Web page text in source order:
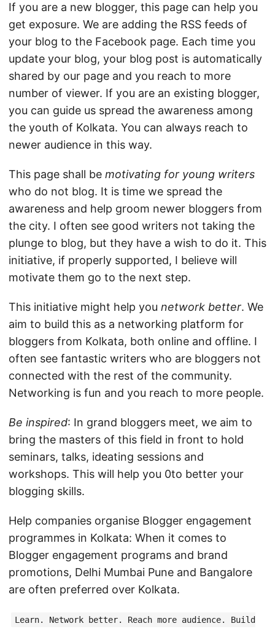
If you are a new blogger, this page can help you
get exposure. We are adding the RSS feeds of
your blog to the Facebook page. Each time you
update your blog, your blog post is automatically
shared by our page and you reach to more
number of viewer. If you are an existing blogger,
you can guide us spread the awareness among
the youth of Kolkata. You can always reach to
newer audience in this way.
This page shall be motivating for young writers
who do not blog. It is time we spread the
awareness and help groom newer bloggers from
the city. I often see good writers not taking the
plunge to blog, but they have a wish to do it. This
initiative, if properly supported, I believe will
motivate them go to the next step.
This initiative might help you network better. We
aim to build this as a networking platform for
bloggers from Kolkata, both online and offline. I
often see fantastic writers who are bloggers not
connected with the rest of the community.
Networking is fun and you reach to more people.
Be inspired: In grand bloggers meet, we aim to
bring the masters of this field in front to hold
seminars, talks, ideating sessions and
workshops. This will help you 0to better your
blogging skills.
Help companies organise Blogger engagement
programmes in Kolkata: When it comes to
Blogger engagement programs and brand
promotions, Delhi Mumbai Pune and Bangalore
are often preferred over Kolkata.
Learn. Network better. Reach more audience. Build